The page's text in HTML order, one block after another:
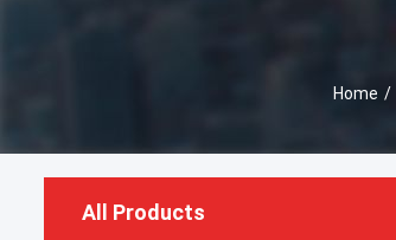
Home /
All Products